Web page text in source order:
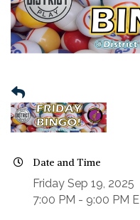
Date and Time
Friday Sep 19, 2025
7:00 PM - 9:00 PM